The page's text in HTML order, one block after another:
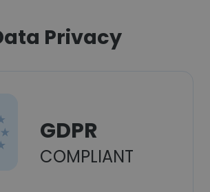
Privacy
GDPR
COMPLIANT